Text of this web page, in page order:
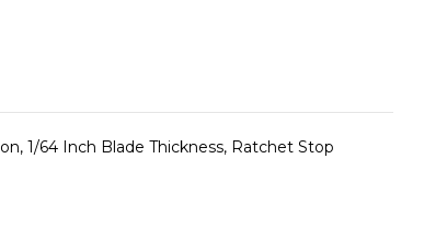
1/64 Inch Blade Thickness, Ratchet Stop